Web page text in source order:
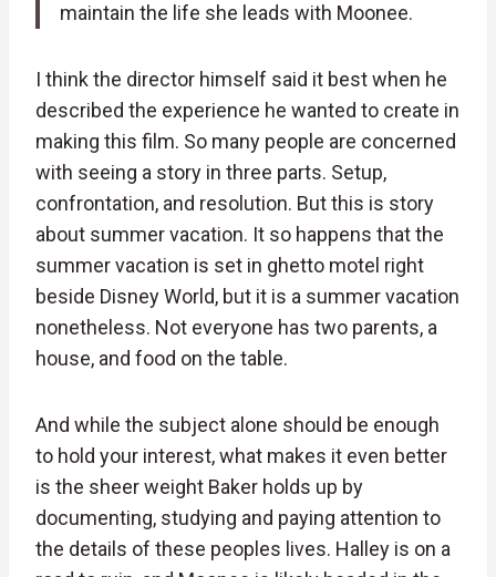
maintain the life she leads with Moonee.
I think the director himself said it best when he
described the experience he wanted to create in
making this film. So many people are concerned
with seeing a story in three parts. Setup,
confrontation, and resolution. But this is story
about summer vacation. It so happens that the
summer vacation is set in ghetto motel right
beside Disney World, but it is a summer vacation
nonetheless. Not everyone has two parents, a
house, and food on the table.
And while the subject alone should be enough
to hold your interest, what makes it even better
is the sheer weight Baker holds up by
documenting, studying and paying attention to
the details of these peoples lives. Halley is on a